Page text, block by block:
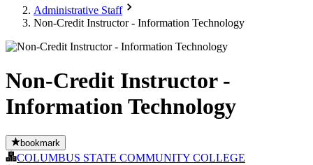
Administrative Staff
Non-Credit Instructor - Information Technology
Non-Credit Instructor -
Information Technology
bookmark
COLUMBUS STATE COMMUNITY COLLEGE